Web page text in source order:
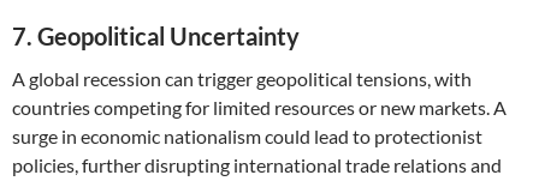
7. Geopolitical Uncertainty
A global recession can trigger geopolitical tensions, with
countries competing for limited resources or new markets. A
surge in economic nationalism could lead to protectionist
policies, further disrupting international trade relations and